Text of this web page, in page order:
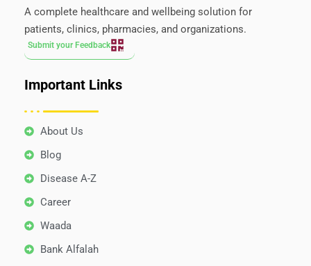
A complete healthcare and wellbeing solution for
patients, clinics, pharmacies, and organizations.
Submit your Feedback
Important Links
About Us
Blog
Disease A-Z
Career
Waada
Bank Alfalah